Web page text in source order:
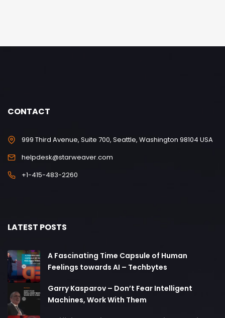
CONTACT
999 Third Avenue, Suite 700, Seattle, Washington 98104 USA
helpdesk@starweaver.com
+1-415-483-2260
LATEST POSTS
A Fascinating Time Capsule of Human
Feelings towards AI – Techbytes
Garry Kasparov – Don’t Fear Intelligent
Machines, Work With Them